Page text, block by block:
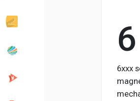
6
6xxx